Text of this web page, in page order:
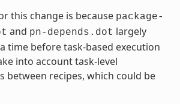
this change is because package-
and pn-depends.dot largely
time before task-based execution
into account task-level
between recipes, which could be